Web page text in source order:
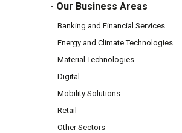
- Our Business Areas
Banking and Financial Services
Energy and Climate Technologies
Material Technologies
Digital
Mobility Solutions
Retail
Other Sectors